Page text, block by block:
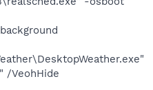
/VeohHide